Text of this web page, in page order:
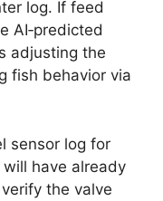
log. If feed
AI‑predicted
adjusting the
fish behavior via
sensor log for
have already
the valve